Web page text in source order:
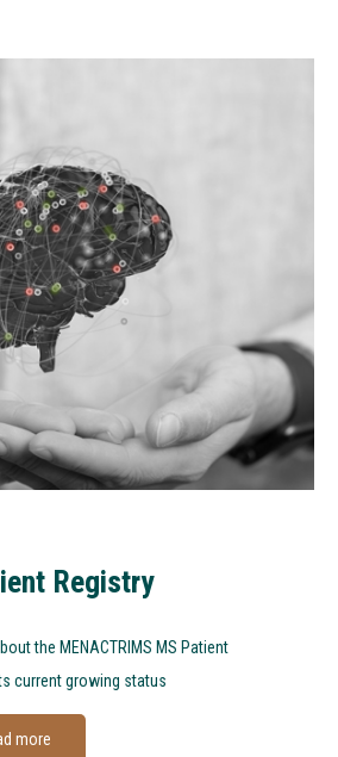
Registry
the MENACTRIMS MS Patient
current growing status
more